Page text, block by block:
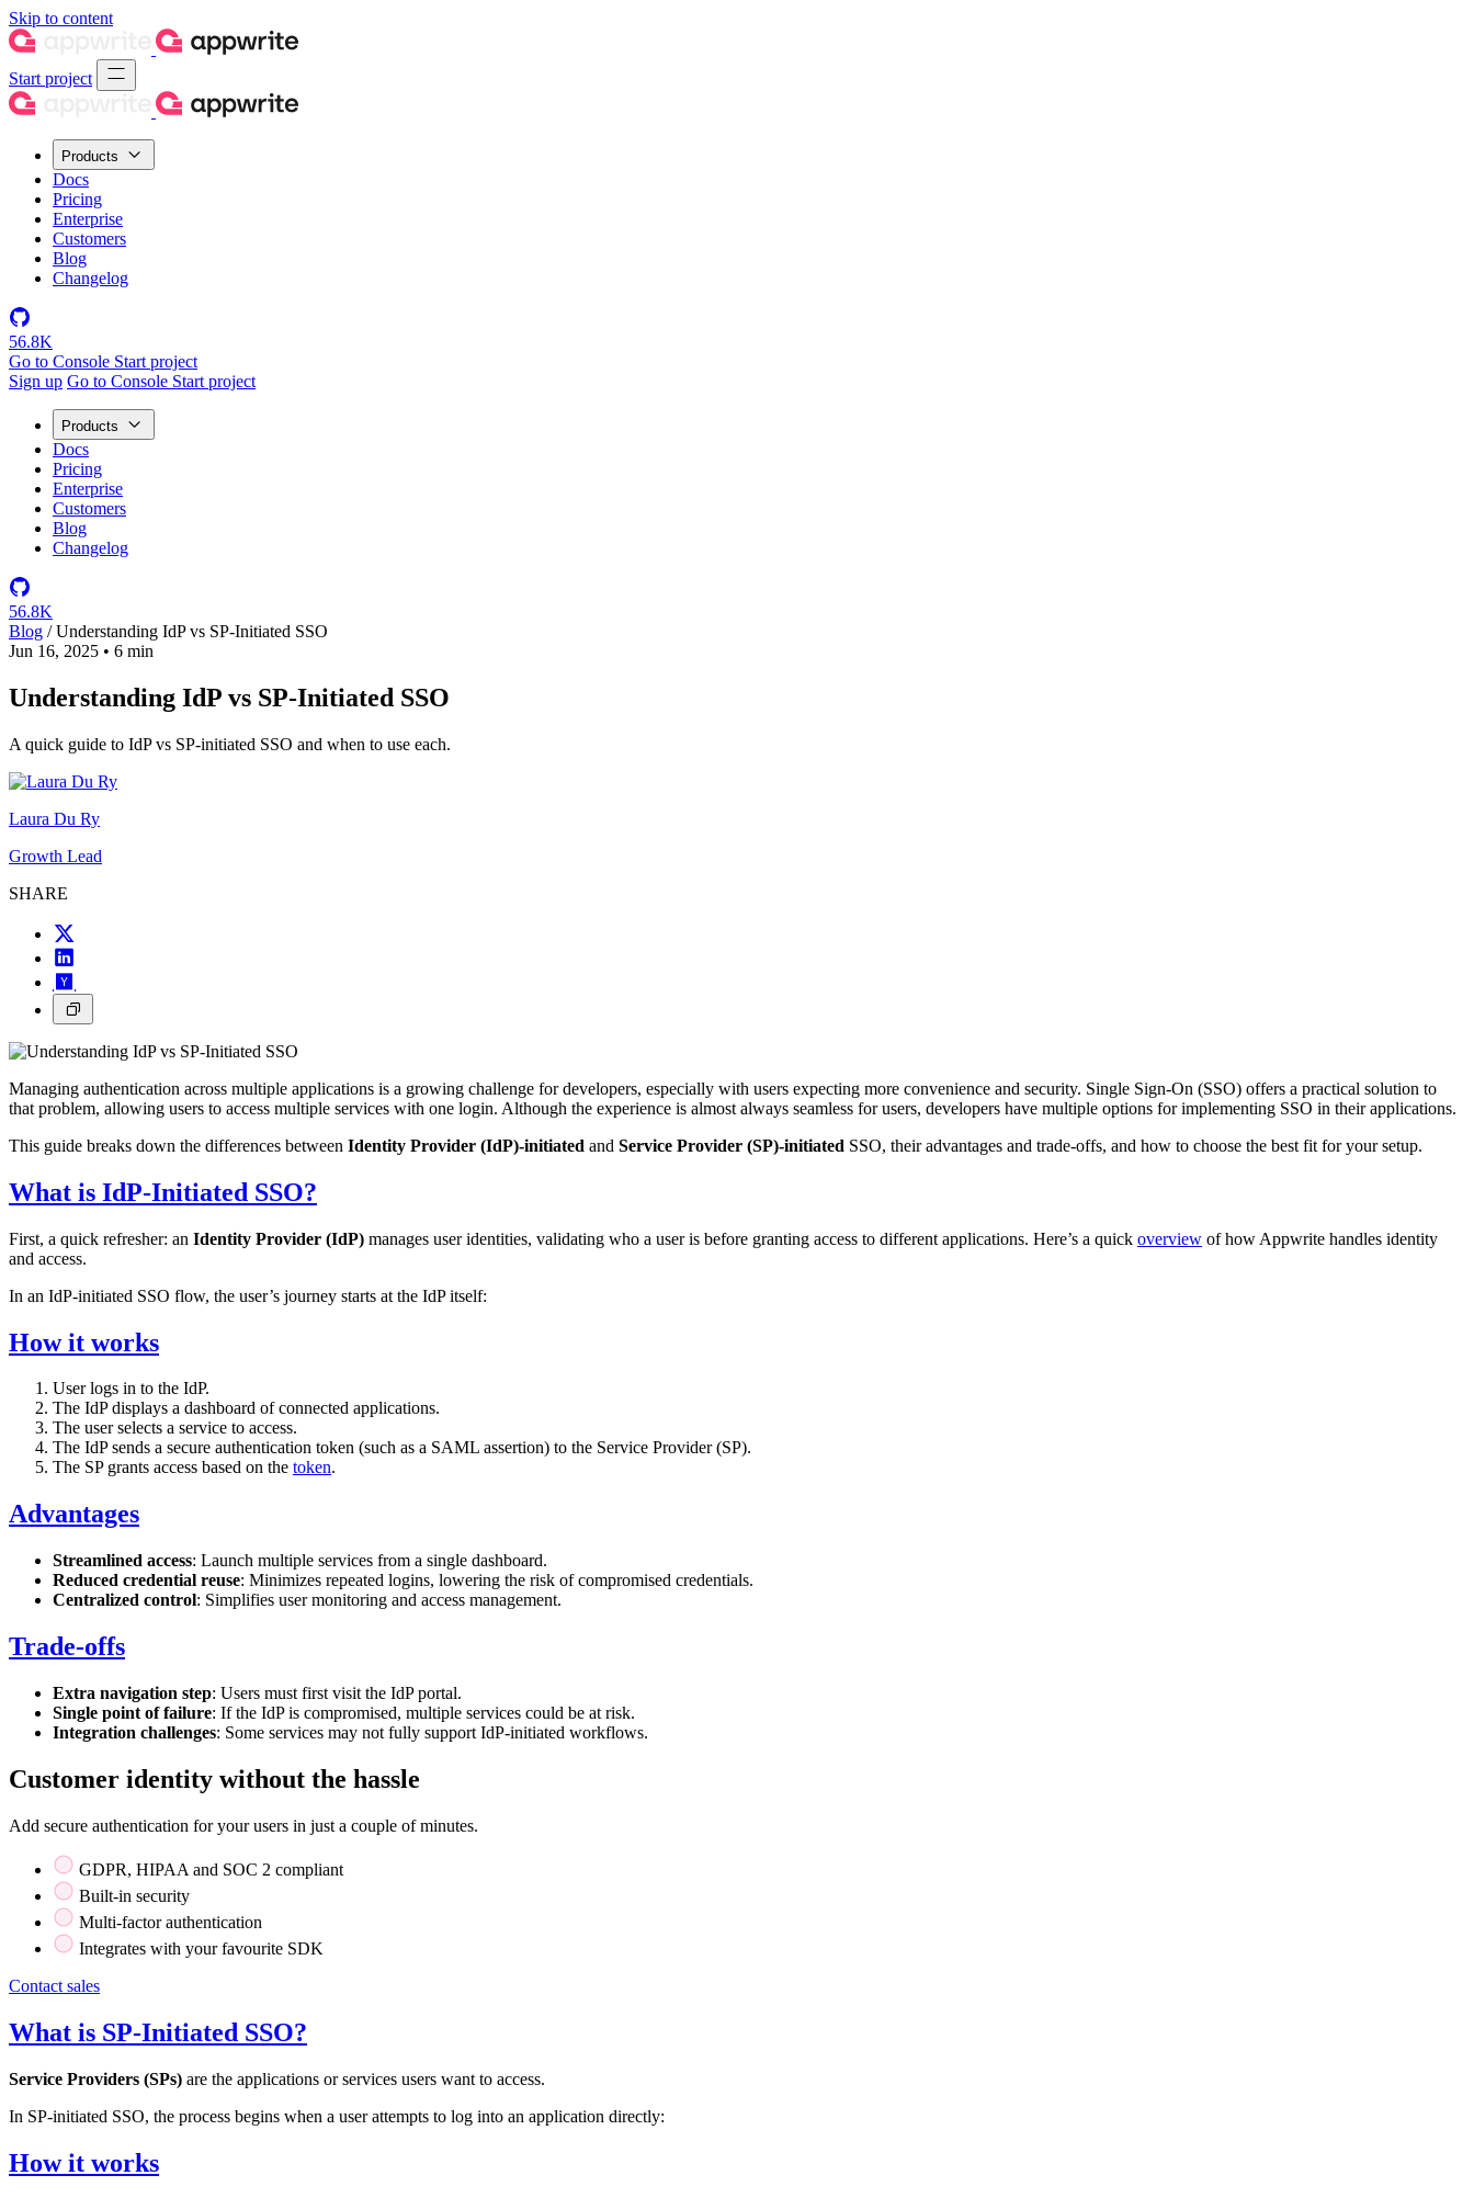
Skip to content
Start project
Products
Docs
Pricing
Enterprise
Customers
Blog
Changelog
56.8K
Go to Console Start project
Sign up Go to Console Start project
Products
Docs
Pricing
Enterprise
Customers
Blog
Changelog
56.8K
Blog / Understanding IdP vs SP-Initiated SSO
Jun 16, 2025 • 6 min
Understanding IdP vs SP-Initiated SSO
A quick guide to IdP vs SP-initiated SSO and when to use each.
Laura Du Ry
Growth Lead
SHARE
Managing authentication across multiple applications is a growing challenge for developers, especially with users expecting more convenience and security. Single Sign-On (SSO) offers a practical solution to
that problem, allowing users to access multiple services with one login. Although the experience is almost always seamless for users, developers have multiple options for implementing SSO in their applications.
This guide breaks down the differences between Identity Provider (IdP)-initiated and Service Provider (SP)-initiated SSO, their advantages and trade-offs, and how to choose the best fit for your setup.
What is IdP-Initiated SSO?
First, a quick refresher: an Identity Provider (IdP) manages user identities, validating who a user is before granting access to different applications. Here’s a quick overview of how Appwrite handles identity
and access.
In an IdP-initiated SSO flow, the user’s journey starts at the IdP itself:
How it works
User logs in to the IdP.
The IdP displays a dashboard of connected applications.
The user selects a service to access.
The IdP sends a secure authentication token (such as a SAML assertion) to the Service Provider (SP).
The SP grants access based on the token.
Advantages
Streamlined access: Launch multiple services from a single dashboard.
Reduced credential reuse: Minimizes repeated logins, lowering the risk of compromised credentials.
Centralized control: Simplifies user monitoring and access management.
Trade-offs
Extra navigation step: Users must first visit the IdP portal.
Single point of failure: If the IdP is compromised, multiple services could be at risk.
Integration challenges: Some services may not fully support IdP-initiated workflows.
Customer identity without the hassle
Add secure authentication for your users in just a couple of minutes.
GDPR, HIPAA and SOC 2 compliant
Built-in security
Multi-factor authentication
Integrates with your favourite SDK
Contact sales
What is SP-Initiated SSO?
Service Providers (SPs) are the applications or services users want to access.
In SP-initiated SSO, the process begins when a user attempts to log into an application directly:
How it works